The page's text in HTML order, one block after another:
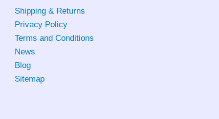
Shipping & Returns
Privacy Policy
Terms and Conditions
News
Blog
Sitemap